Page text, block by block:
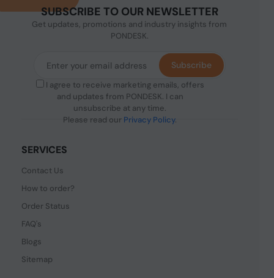
SUBSCRIBE TO OUR NEWSLETTER
Get updates, promotions and industry insights from
PONDESK.
I agree to receive marketing emails, offers
and updates from PONDESK. I can
unsubscribe at any time.
Please read our Privacy Policy.
Subscribe
SERVICES
Contact Us
How to order?
Order Status
FAQ's
Blogs
Sitemap